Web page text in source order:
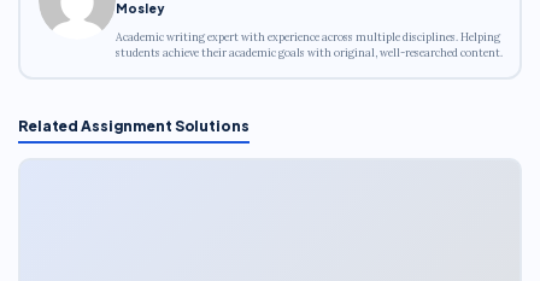
Mosley
Academic writing expert with experience across multiple disciplines. Helping
students achieve their academic goals with original, well-researched content.
Related Assignment Solutions